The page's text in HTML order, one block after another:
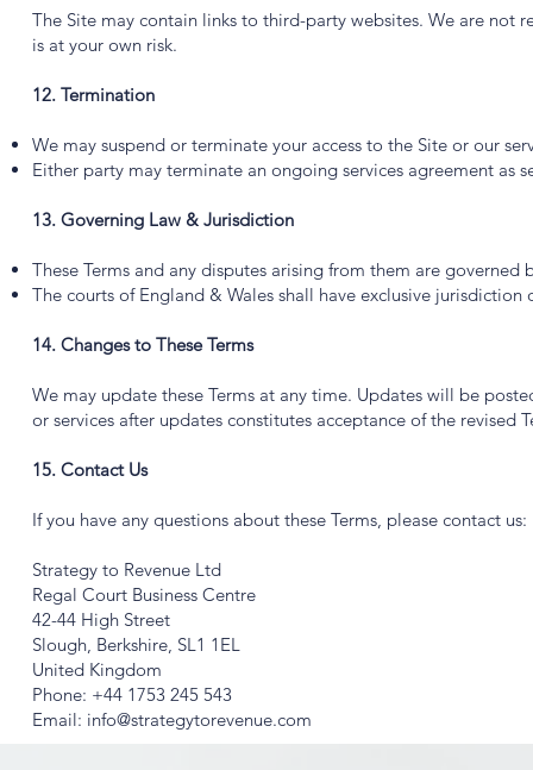
The Site may contain links to third-party websites. We are not
is at your own risk.
12. Termination
We may suspend or terminate your access to the Site or our
Either party may terminate an ongoing services agreement as
13. Governing Law & Jurisdiction
These Terms and any disputes arising from them are governed
The courts of England & Wales shall have exclusive jurisdiction
14. Changes to These Terms
We may update these Terms at any time. Updates will be
or services after updates constitutes acceptance of the revised
15. Contact Us
If you have any questions about these Terms, please contact us:
Strategy to Revenue Ltd
Regal Court Business Centre
42-44 High Street
Slough, Berkshire, SL1 1EL
United Kingdom
Phone: +44 1753 245 543
Email: info@strategytorevenue.com